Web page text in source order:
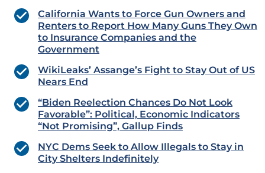
California Wants to Force Gun Owners and
Renters to Report How Many Guns They Own
to Insurance Companies and the
Government
WikiLeaks’ Assange’s Fight to Stay Out of US
Nears End
“Biden Reelection Chances Do Not Look
Favorable”: Political, Economic Indicators
“Not Promising”, Gallup Finds
NYC Dems Seek to Allow Illegals to Stay in
City Shelters Indefinitely